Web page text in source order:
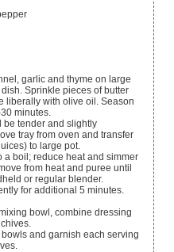
garlic and thyme on large
Sprinkle pieces of butter
liberally with olive oil. Season
minutes.
be tender and slightly
tray from oven and transfer
to large pot.
a boil; reduce heat and simmer
from heat and puree until
or regular blender.
for additional 5 minutes.
bowl, combine dressing
and garnish each serving